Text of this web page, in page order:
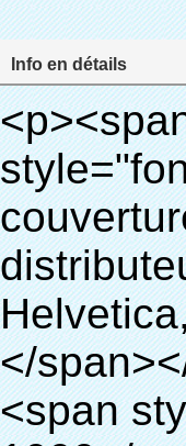
Info en détails
<p><span style="color: #000000;"><strong><span style="font-size: 18px;">Nom du produit: en plastique de couverture de chaussure pour chaussures couvercle du distributeur<span style="font-family: Verdana, Arial, Helvetica, sans-serif;">&nbsp;</span></span></strong></span></p><p><span style="color: #000000;"><strong><span style="font-size: 18px;">Modèle no.: 28-1000</span></strong></span></p><p><span style="color: #000000;">&nbsp;</span></p><p style="border: 0px; font-family: Arial, Helvetica; line-height: 18px; vertical-align: baseline; word-wrap: break-word; color: #333333;"><span style="margin: 0px; padding: 0px; border: 0px; font-size: 16px; font-style: inherit; font-weight: inherit; line-height: 24px; vertical-align: baseline;"><span style="margin: 0px; padding: 0px; border: 0px; font-size: inherit; font-style: inherit; font-weight: bold; line-height: 24px; vertical-align: baseline;"><span style="margin: 0px; padding: 0px; border: 0px; font-family: Arial; font-size: inherit; font-style: inherit; font-weight: inherit; line-height: 24px; vertical-align: baseline; color: black; background: lime;">Principe de fonctionnement:</span></span></span>&nbsp;<span style="margin: 0px; padding: 0px; border: 0px; font-family: Arial; font-size: 14px; font-style: inherit; font-weight: inherit; line-height: 21px; vertical-align: baseline;">Utiliser le principe que le film thermo rétractable thermorétractable. à la bonne température. Notre couverture de chaussure machine<span style="margin: 0px; padding: 0px; border: 0px; font-size: inherit; font-style: inherit; font-weight: inherit; line-height: 21px; vertical-align: baseline;">Sorties automatiquement et coupe le film et de fournir de l'air chaud, il</span>Prend que quelques secondes pour que